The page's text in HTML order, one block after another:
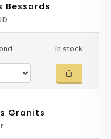
Bessards
in stock
Granits